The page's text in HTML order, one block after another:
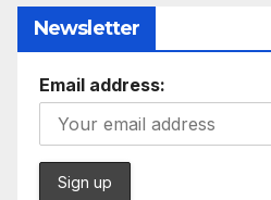
Newsletter
Email address: